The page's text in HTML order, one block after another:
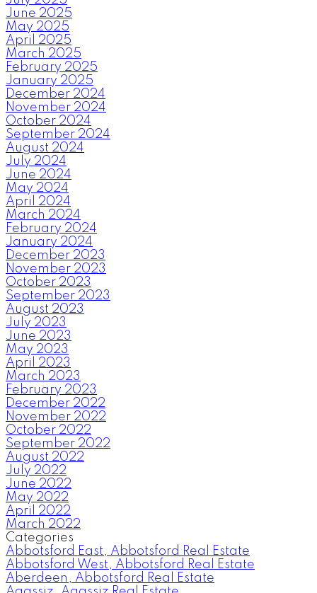
June 2025
May 2025
April 2025
March 2025
February 2025
January 2025
December 2024
November 2024
October 2024
September 2024
August 2024
July 2024
June 2024
May 2024
April 2024
March 2024
February 2024
January 2024
December 2023
November 2023
October 2023
September 2023
August 2023
July 2023
June 2023
May 2023
April 2023
March 2023
February 2023
December 2022
November 2022
October 2022
September 2022
August 2022
July 2022
June 2022
May 2022
April 2022
March 2022
Categories
Abbotsford East, Abbotsford Real Estate
Abbotsford West, Abbotsford Real Estate
Aberdeen, Abbotsford Real Estate